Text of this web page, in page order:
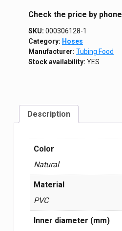
Сheck the price by phone
SKU: 000306128-1
Category: Hoses
Manufacturer: Tubing Food
Stock availability: YES
Description
Color
Natural
Material
PVC
Inner diameter (mm)